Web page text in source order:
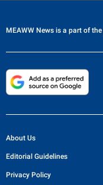
MEAWW News is a part of the
About Us
Editorial Guidelines
Privacy Policy